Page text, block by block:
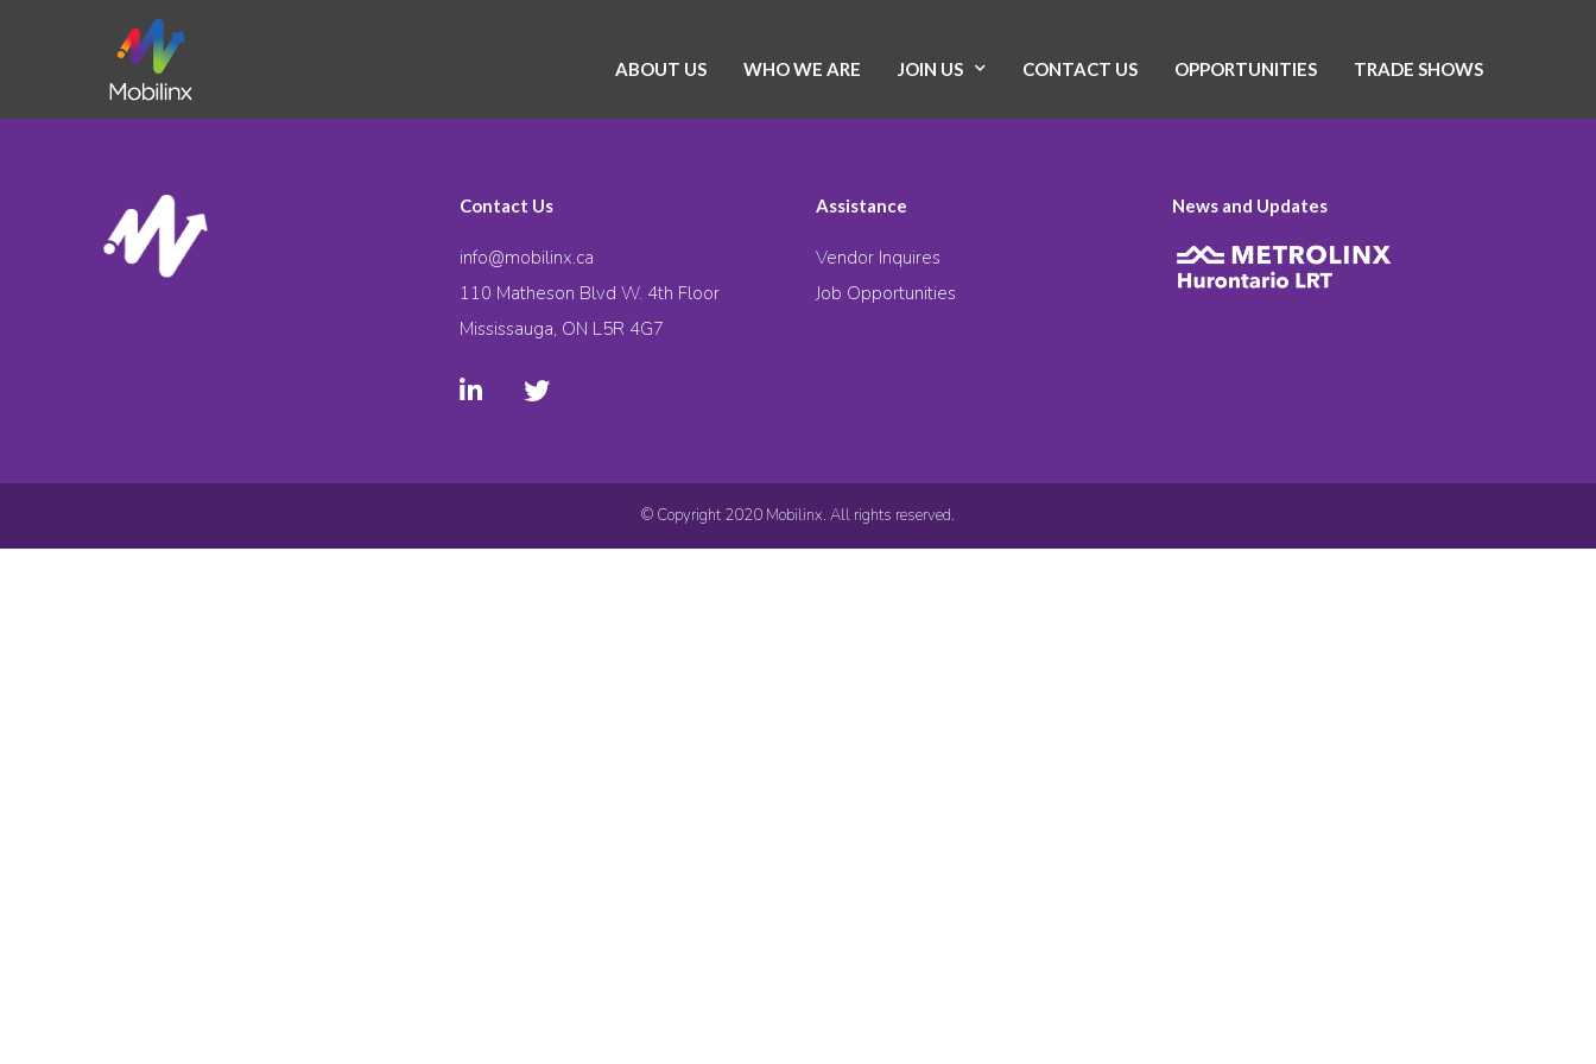
ABOUT US WHO WE ARE JOIN US CONTACT US OPPORTUNITIES TRADE SHOWS
Contact Us
info@mobilinx.ca
110 Matheson Blvd W. 4th Floor
Mississauga, ON L5R 4G7
Assistance
Vendor Inquires
Job Opportunities
News and Updates
© Copyright 2020 Mobilinx. All rights reserved.